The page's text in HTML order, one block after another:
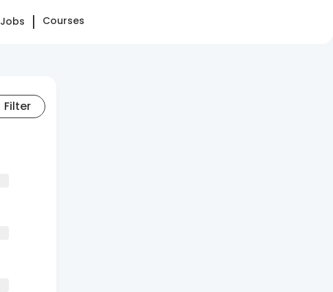
Courses
Filter